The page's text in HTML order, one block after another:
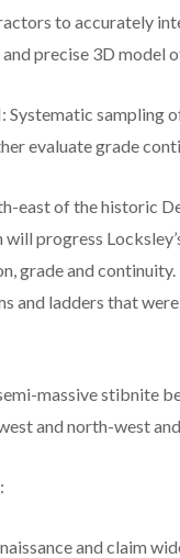
to accurately
precise 3D model
Systematic
evaluate grade
east of the historic
will progress
grade and
and ladders that
massive stibnite
and north-west
and claim